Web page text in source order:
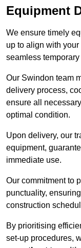
Equipment
We ensure timely
up to align with
seamless
Our Swindon team
delivery process,
ensure all
optimal condition.
Upon delivery, our
equipment,
immediate use.
Our commitment to
punctuality,
construction
By prioritising
set-up procedures,